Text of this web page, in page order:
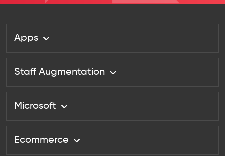
Apps
Staff Augmentation
Microsoft
Ecommerce